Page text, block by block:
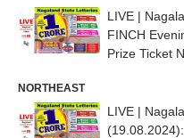
LIVE |
FINCH
Prize Ticket
NORTHEAST
LIVE |